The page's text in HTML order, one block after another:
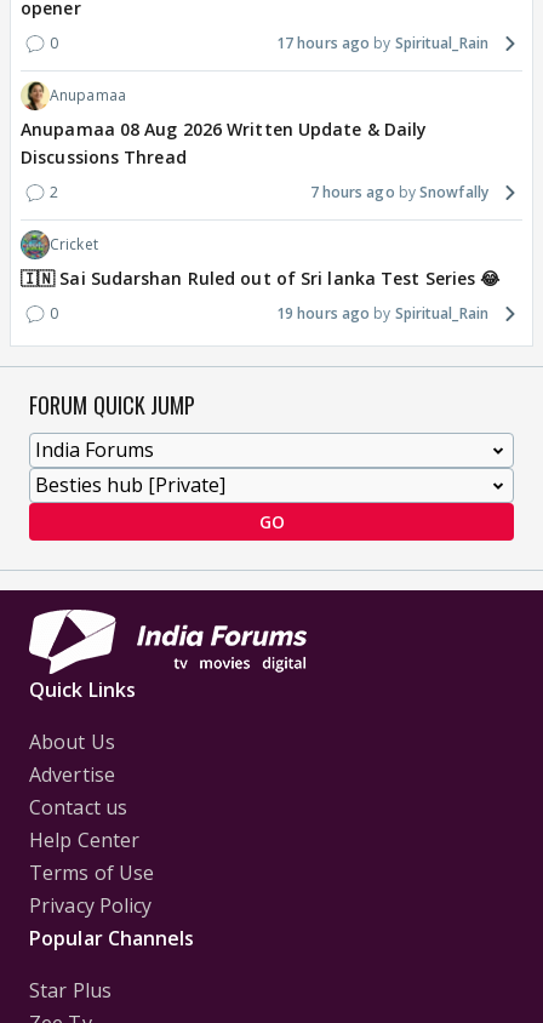
opener
0 17 hours ago Spiritual_Rain
Anupamaa
Anupamaa 08 Aug 2026 Written Update & Daily
Discussions Thread
2 7 hours ago Snowfally
Cricket
🇮🇳 Sai Sudarshan Ruled out of Sri lanka Test Series 😂
0 19 hours ago Spiritual_Rain
FORUM QUICK JUMP
GO
Quick Links
About Us
Advertise
Contact us
Help Center
Terms of Use
Privacy Policy
Popular Channels
Star Plus